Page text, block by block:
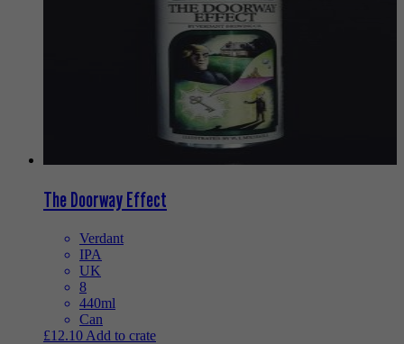
The Doorway Effect
Verdant
IPA
UK
8
440ml
Can
£12.10 Add to crate